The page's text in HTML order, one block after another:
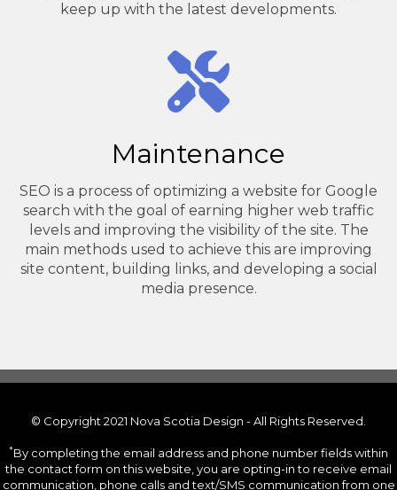
keep up with the latest developments.
Maintenance
SEO is a process of optimizing a website for Google
search with the goal of earning higher web traffic
levels and improving the visibility of the site. The
main methods used to achieve this are improving
site content, building links, and developing a social
media presence.
© Copyright 2021 Nova Scotia Design - All Rights Reserved.
*By completing the email address and phone number fields within
the contact form on this website, you are opting-in to receive email
communication, phone calls and text/SMS communication from one